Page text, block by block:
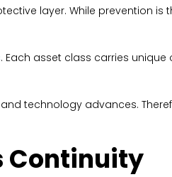
layer. While prevention is
. Each asset class carries
technology advances.
Continuity